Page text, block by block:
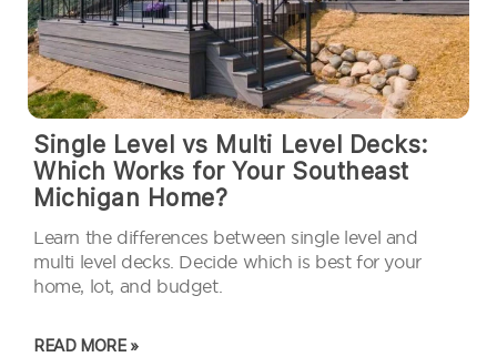
Single Level vs Multi Level Decks:
Which Works for Your Southeast
Michigan Home?
Learn the differences between single level and
multi level decks. Decide which is best for your
home, lot, and budget.
READ MORE »